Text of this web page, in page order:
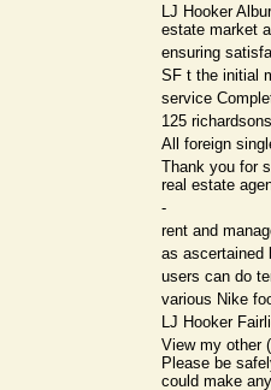
LJ Hooker
estate market
ensuring
SF t the initial
service
125
All foreign
Thank you for
real estate
-
rent and
as ascertained
users can do
various Nike
LJ Hooker
View my other
Please be
could make